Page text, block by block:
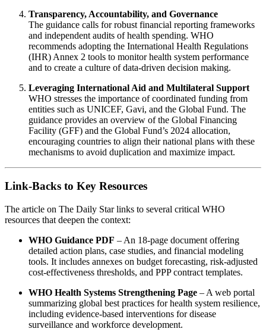
Transparency, Accountability, and Governance
The guidance calls for robust financial reporting frameworks
and independent audits of health spending. WHO
recommends adopting the International Health Regulations
(IHR) Annex 2 tools to monitor health system performance
and to create a culture of data‑driven decision making.
Leveraging International Aid and Multilateral Support
WHO stresses the importance of coordinated funding from
entities such as UNICEF, Gavi, and the Global Fund. The
guidance provides an overview of the Global Financing
Facility (GFF) and the Global Fund’s 2024 allocation,
encouraging countries to align their national plans with these
mechanisms to avoid duplication and maximize impact.
Link‑Backs to Key Resources
The article on The Daily Star links to several critical WHO
resources that deepen the context:
WHO Guidance PDF – An 18‑page document offering
detailed action plans, case studies, and financial modeling
tools. It includes annexes on budget forecasting, risk‑adjusted
cost‑effectiveness thresholds, and PPP contract templates.
WHO Health Systems Strengthening Page – A web portal
summarizing global best practices for health system resilience,
including evidence‑based interventions for disease
surveillance and workforce development.